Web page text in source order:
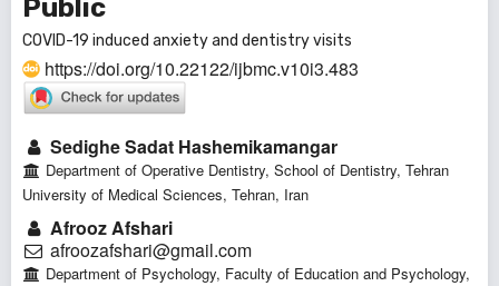
Public
COVID-19 induced anxiety and dentistry visits
https://doi.org/10.22122/ijbmc.v10i3.483
Sedighe Sadat Hashemikamangar
Department of Operative Dentistry, School of Dentistry, Tehran
University of Medical Sciences, Tehran, Iran
Afrooz Afshari
afroozafshari@gmail.com
Department of Psychology, Faculty of Education and Psychology,